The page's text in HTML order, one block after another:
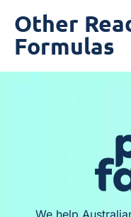
Other
Formulas